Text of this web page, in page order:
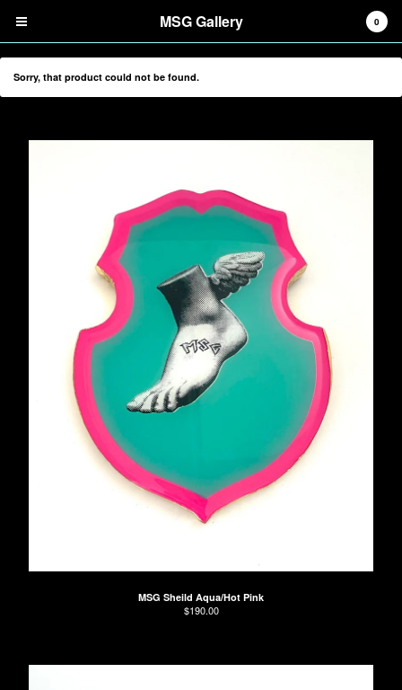
Screenprints
Tote Bags
Information
Back to Site
0
MSG Gallery
Sorry, that product could not be found.
MSG Sheild Aqua/Hot Pink
$190.00